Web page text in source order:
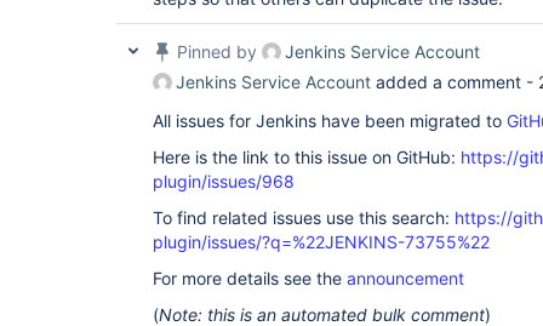
Pinned by
Jenkins Service Account
Jenkins Service Account added a comment -
All issues for Jenkins have been migrated to
Here is the link to this issue on GitHub: https://
plugin/issues/968
To find related issues use this search: https://
plugin/issues/?q=%22JENKINS-73755%22
For more details see the announcement
(Note: this is an automated bulk comment)